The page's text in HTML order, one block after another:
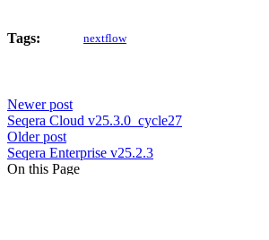
Tags: nextflow
Newer post
Seqera Cloud v25.3.0_cycle27
Older post
Seqera Enterprise v25.2.3
On this Page